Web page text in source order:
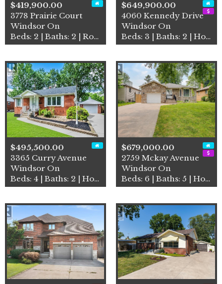
$419,900.00
3778 Prairie Court
Windsor On
Beds: 2 | Baths: 2 | Row / Townhouse
$649,900.00
4060 Kennedy Drive
Windsor On
Beds: 3 | Baths: 2 | House
$495,500.00
3365 Curry Avenue
Windsor On
Beds: 4 | Baths: 2 | House
$679,000.00
2759 Mckay Avenue
Windsor On
Beds: 6 | Baths: 5 | House